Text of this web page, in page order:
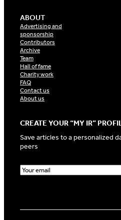
ABOUT
Advertising and
sponsorship
Contributors
Archive
Team
Hall of fame
Charity work
FAQ
Contact us
About us
CREATE YOUR “MY IR”
Save articles to a personalized
peers
E
m